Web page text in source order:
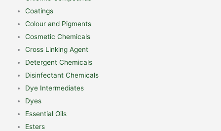
Coatings
Colour and Pigments
Cosmetic Chemicals
Cross Linking Agent
Detergent Chemicals
Disinfectant Chemicals
Dye Intermediates
Dyes
Essential Oils
Esters